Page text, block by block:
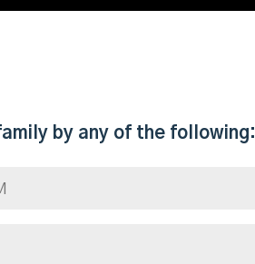
by any of the following: